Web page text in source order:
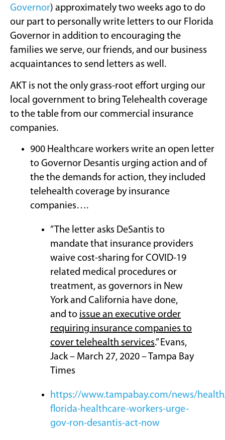
Governor) approximately two weeks ago to do
our part to personally write letters to our Florida
Governor in addition to encouraging the
families we serve, our friends, and our business
acquaintances to send letters as well.
AKT is not the only grass-root effort urging our
local government to bring Telehealth coverage
to the table from our commercial insurance
companies.
900 Healthcare workers write an open letter
to Governor Desantis urging action and of
the the demands for action, they included
telehealth coverage by insurance
companies….
” The letter asks DeSantis to
mandate that insurance providers
waive cost-sharing for COVID-19
related medical procedures or
treatment, as governors in New
York and California have done,
and to issue an executive order
requiring insurance companies to
cover telehealth services.” Evans,
Jack – March 27, 2020 – Tampa Bay
Times
https://www.tampabay.com/news/
florida-healthcare-workers-urge-
gov-ron-desantis-act-now